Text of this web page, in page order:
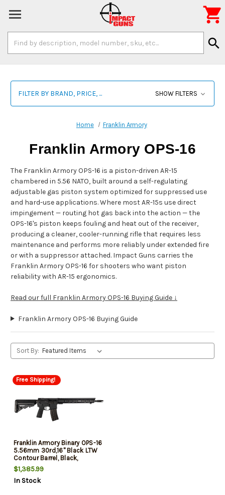
Keyword:
search

FILTER BY BRAND, PRICE, ... SHOW FILTERS
Home Franklin Armory
Franklin Armory OPS-16
The Franklin Armory OPS-16 is a piston-driven AR-15
chambered in 5.56 NATO, built around a self-regulating
adjustable gas piston system optimized for suppressed use
and hard-use applications. Where most AR-15s use direct
impingement — routing hot gas back into the action — the
OPS-16's piston keeps fouling and heat out of the receiver,
producing a cleaner, cooler-running rifle that requires less
maintenance and performs more reliably under extended fire
or with a suppressor attached. Impact Guns carries the
Franklin Armory OPS-16 for shooters who want piston
reliability with AR-15 ergonomics.
Read our full Franklin Armory OPS-16 Buying Guide ↓
Franklin Armory OPS-16 Buying Guide
Sort By:
Free Shipping!
Franklin Armory Binary OPS-16
5.56mm 30rd,16" Black LTW
Contour Barrel, Black,
Picatinny, M-Lok, B5 SOPMOD
Stock, B5 P Type 23 Grip
$1,385.99
In Stock